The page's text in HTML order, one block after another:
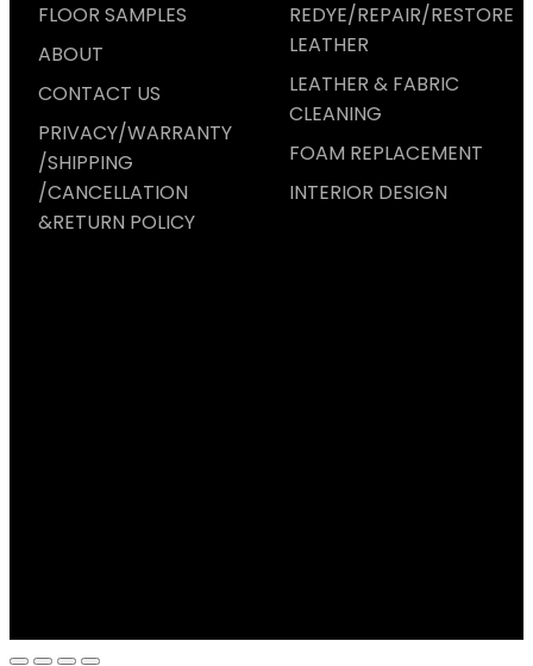
FLOOR SAMPLES
ABOUT
CONTACT US
PRIVACY/WARRANTY
/SHIPPING
/CANCELLATION
&RETURN POLICY
REDYE/REPAIR/RESTORE
LEATHER
LEATHER & FABRIC
CLEANING
FOAM REPLACEMENT
INTERIOR DESIGN